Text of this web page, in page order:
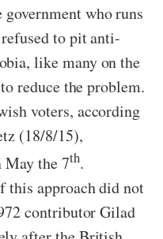
who runs
to pit anti-
like many on the
reduce the problem.
voters, according
(18/8/15),
May the 7th.
this approach did not
contributor Gilad